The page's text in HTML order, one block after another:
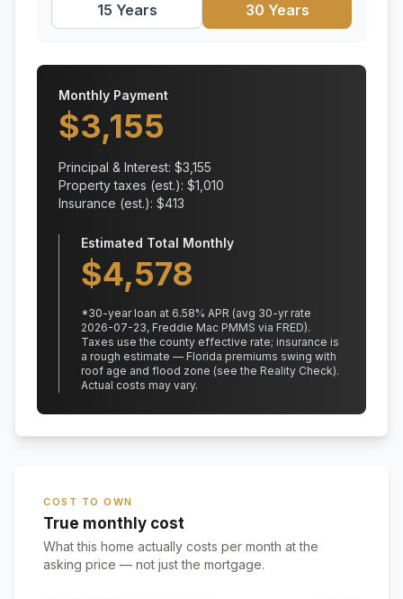
15 Years 30 Years
Monthly Payment
$3,155
Principal & Interest: $3,155
Property taxes (est.): $1,010
Insurance (est.): $413
Estimated Total Monthly
$4,578
*30-year loan at 6.58% APR (avg 30-yr rate
2026-07-23, Freddie Mac PMMS via FRED).
Taxes use the county effective rate; insurance is
a rough estimate — Florida premiums swing with
roof age and flood zone (see the Reality Check).
Actual costs may vary.
COST TO OWN
True monthly cost
What this home actually costs per month at the
asking price — not just the mortgage.